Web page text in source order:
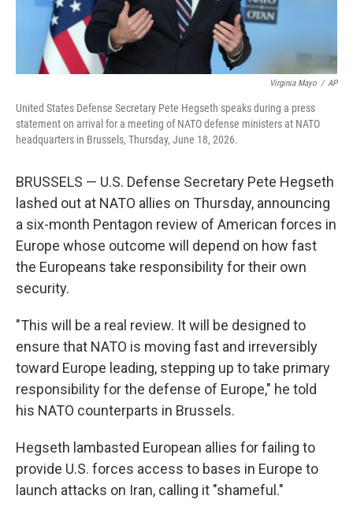
Virginia Mayo / AP
United States Defense Secretary Pete Hegseth speaks during a press
statement on arrival for a meeting of NATO defense ministers at NATO
headquarters in Brussels, Thursday, June 18, 2026.
BRUSSELS — U.S. Defense Secretary Pete Hegseth
lashed out at NATO allies on Thursday, announcing
a six-month Pentagon review of American forces in
Europe whose outcome will depend on how fast
the Europeans take responsibility for their own
security.
"This will be a real review. It will be designed to
ensure that NATO is moving fast and irreversibly
toward Europe leading, stepping up to take primary
responsibility for the defense of Europe," he told
his NATO counterparts in Brussels.
Hegseth lambasted European allies for failing to
provide U.S. forces access to bases in Europe to
launch attacks on Iran, calling it "shameful."